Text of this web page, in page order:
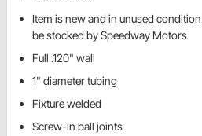
Item is new and in unused
be stocked by Speedway Motors
Full .120" wall
1" diameter tubing
Fixture welded
Screw-in ball joints